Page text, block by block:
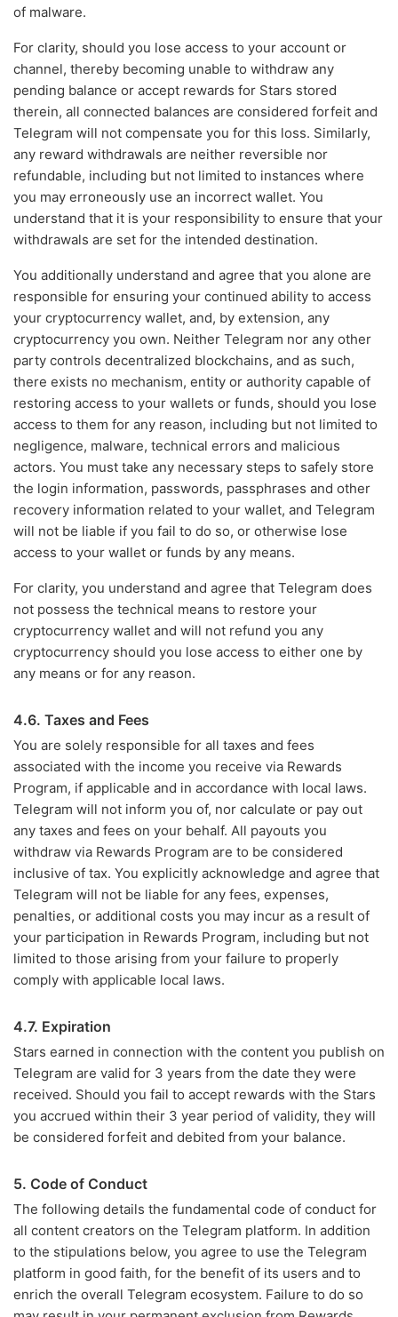
of malware.
For clarity, should you lose access to your account or
channel, thereby becoming unable to withdraw any
pending balance or accept rewards for Stars stored
therein, all connected balances are considered forfeit and
Telegram will not compensate you for this loss. Similarly,
any reward withdrawals are neither reversible nor
refundable, including but not limited to instances where
you may erroneously use an incorrect wallet. You
understand that it is your responsibility to ensure that your
withdrawals are set for the intended destination.
You additionally understand and agree that you alone are
responsible for ensuring your continued ability to access
your cryptocurrency wallet, and, by extension, any
cryptocurrency you own. Neither Telegram nor any other
party controls decentralized blockchains, and as such,
there exists no mechanism, entity or authority capable of
restoring access to your wallets or funds, should you lose
access to them for any reason, including but not limited to
negligence, malware, technical errors and malicious
actors. You must take any necessary steps to safely store
the login information, passwords, passphrases and other
recovery information related to your wallet, and Telegram
will not be liable if you fail to do so, or otherwise lose
access to your wallet or funds by any means.
For clarity, you understand and agree that Telegram does
not possess the technical means to restore your
cryptocurrency wallet and will not refund you any
cryptocurrency should you lose access to either one by
any means or for any reason.
4.6. Taxes and Fees
You are solely responsible for all taxes and fees
associated with the income you receive via Rewards
Program, if applicable and in accordance with local laws.
Telegram will not inform you of, nor calculate or pay out
any taxes and fees on your behalf. All payouts you
withdraw via Rewards Program are to be considered
inclusive of tax. You explicitly acknowledge and agree that
Telegram will not be liable for any fees, expenses,
penalties, or additional costs you may incur as a result of
your participation in Rewards Program, including but not
limited to those arising from your failure to properly
comply with applicable local laws.
4.7. Expiration
Stars earned in connection with the content you publish on
Telegram are valid for 3 years from the date they were
received. Should you fail to accept rewards with the Stars
you accrued within their 3 year period of validity, they will
be considered forfeit and debited from your balance.
5. Code of Conduct
The following details the fundamental code of conduct for
all content creators on the Telegram platform. In addition
to the stipulations below, you agree to use the Telegram
platform in good faith, for the benefit of its users and to
enrich the overall Telegram ecosystem. Failure to do so